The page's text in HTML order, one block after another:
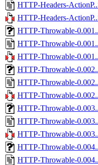
HTTP-Headers-
HTTP-Headers-
HTTP-Throwable-
HTTP-Throwable-
HTTP-Throwable-
HTTP-Throwable-
HTTP-Throwable-
HTTP-Throwable-
HTTP-Throwable-
HTTP-Throwable-
HTTP-Throwable-
HTTP-Throwable-
HTTP-Throwable-